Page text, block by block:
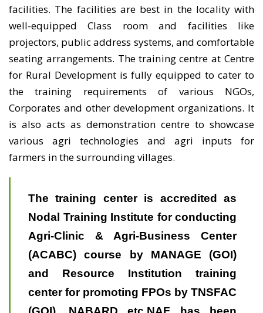
facilities. The facilities are best in the locality with
well-equipped Class room and facilities like
projectors, public address systems, and comfortable
seating arrangements. The training centre at Centre
for Rural Development is fully equipped to cater to
the training requirements of various NGOs,
Corporates and other development organizations. It
is also acts as demonstration centre to showcase
various agri technologies and agri inputs for
farmers in the surrounding villages.
The training center is accredited as
Nodal Training Institute for conducting
Agri-Clinic & Agri-Business Center
(ACABC) course by MANAGE (GOI)
and Resource Institution training
center for promoting FPOs by TNSFAC